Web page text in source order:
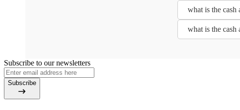
what is the
what is the
Subscribe to our newsletters
Subscribe